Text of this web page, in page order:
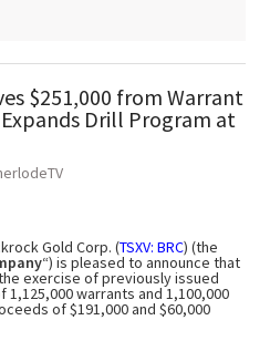
$251,000 from Warrant
Drill Program at
Gold Corp. (TSXV: BRC) (the
“) is pleased to announce that
exercise of previously issued
warrants and 1,100,000
of $191,000 and $60,000